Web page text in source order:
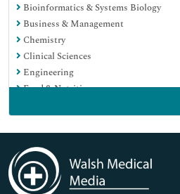
Bioinformatics & Systems Biology
Business & Management
Chemistry
Clinical Sciences
Engineering
Food & Nutrition
Immunology & Microbiology
Medical Sciences
Neuroscience & Psychology
Nursing & Health Care